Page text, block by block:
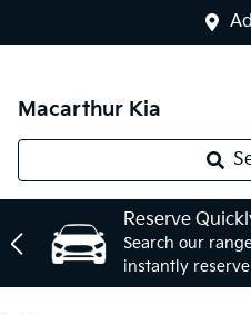
Macarthur Kia
Reserve
Search our
instantly